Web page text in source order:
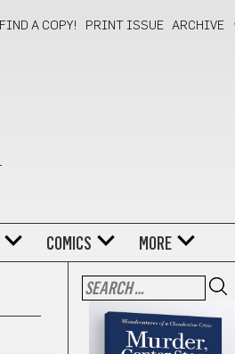
FIND A COPY! PRINT ISSUE ARCHIVE
COMICS MORE